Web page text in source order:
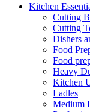
Kitchen
Cutting
Cutting
Dishers
Food
Food
Heavy
Kitchen
Ladles
Medium